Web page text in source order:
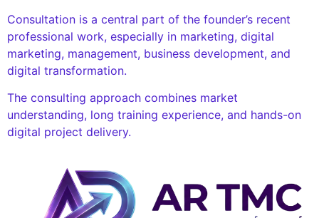
Consultation is a central part of the founder’s recent
professional work, especially in marketing, digital
marketing, management, business development, and
digital transformation.
The consulting approach combines market
understanding, long training experience, and hands-on
digital project delivery.